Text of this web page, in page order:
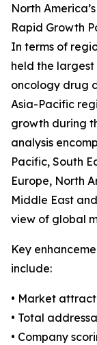
North
Rapid Growth
In terms of
held the
oncology drug
Asia-Pacific
growth during
analysis
Pacific, South
Europe, North
Middle East
view of global
Key
include:
• Market
• Total
• Company